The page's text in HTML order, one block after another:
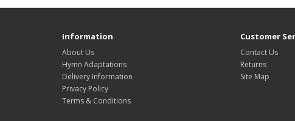
Information
About Us
Hymn Adaptations
Delivery Information
Privacy Policy
Terms & Conditions
Customer
Contact Us
Returns
Site Map